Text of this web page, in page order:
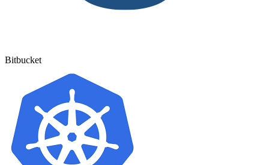
Bitbucket